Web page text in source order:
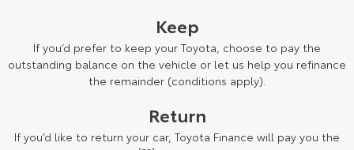
Landcruiser Prado
Explore
LandCruiser 300
Explore
Keep
If you’d prefer to keep your Toyota, choose to pay the
outstanding balance on the vehicle or let us help you refinance
the remainder (conditions apply).
Return
If you’d like to return your car, Toyota Finance will pay you the